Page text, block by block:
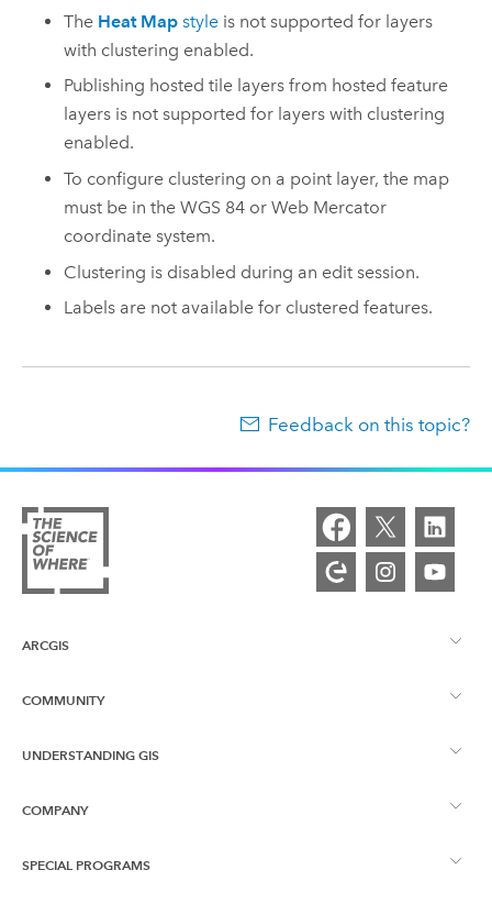
The Heat Map style is not supported for layers
with clustering enabled.
Publishing hosted tile layers from hosted feature
layers is not supported for layers with clustering
enabled.
To configure clustering on a point layer, the map
must be in the WGS 84 or Web Mercator
coordinate system.
Clustering is disabled during an edit session.
Labels are not available for clustered features.
Feedback on this topic?
ARCGIS
ArcGIS Overview
COMMUNITY
Esri Community
UNDERSTANDING GIS
What is GIS?
COMPANY
About Esri
SPECIAL PROGRAMS